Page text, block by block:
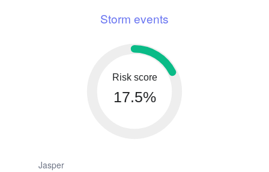
Storm events
Risk score
17.5%
Jasper